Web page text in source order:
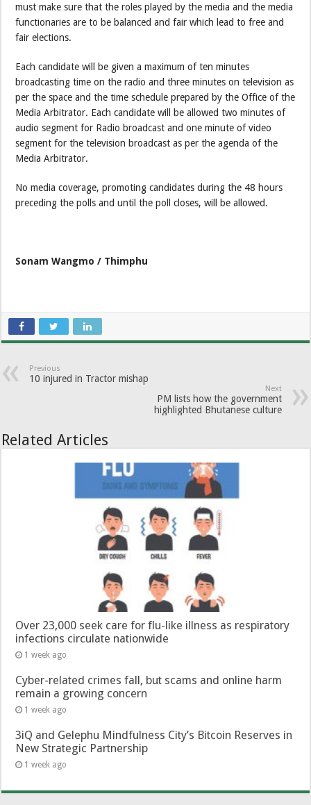
must make sure that the roles played by the media and the media
functionaries are to be balanced and fair which lead to free and
fair elections.
Each candidate will be given a maximum of ten minutes
broadcasting time on the radio and three minutes on television as
per the space and the time schedule prepared by the Office of the
Media Arbitrator. Each candidate will be allowed two minutes of
audio segment for Radio broadcast and one minute of video
segment for the television broadcast as per the agenda of the
Media Arbitrator.
No media coverage, promoting candidates during the 48 hours
preceding the polls and until the poll closes, will be allowed.
Sonam Wangmo / Thimphu
Previous
10 injured in Tractor mishap
Next
PM lists how the government
highlighted Bhutanese culture
Related Articles
Over 23,000 seek care for flu-like illness as respiratory
infections circulate nationwide
1 week ago
Cyber-related crimes fall, but scams and online harm
remain a growing concern
1 week ago
3iQ and Gelephu Mindfulness City’s Bitcoin Reserves in
New Strategic Partnership
1 week ago